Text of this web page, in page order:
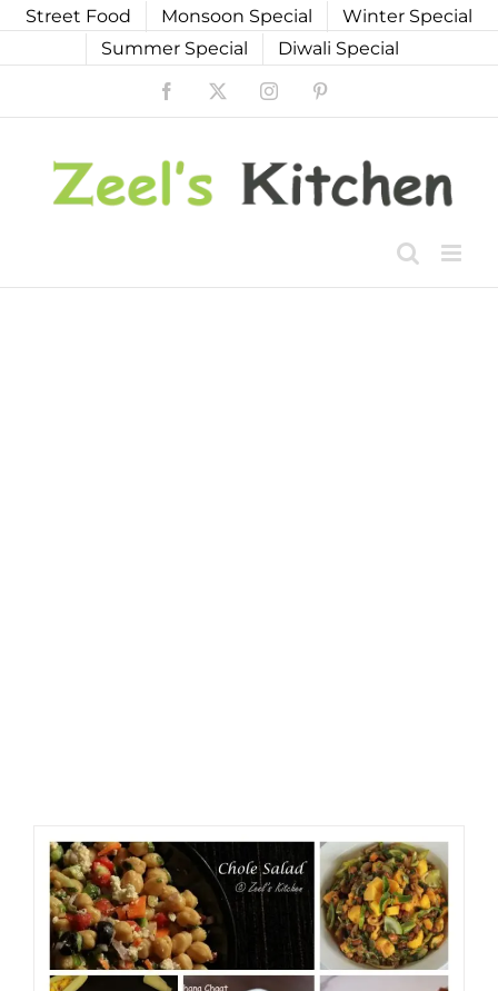
SkipStreet Food Monsoon Special
Winter Special
Summer Special
Diwali Special
Facebook Instagram